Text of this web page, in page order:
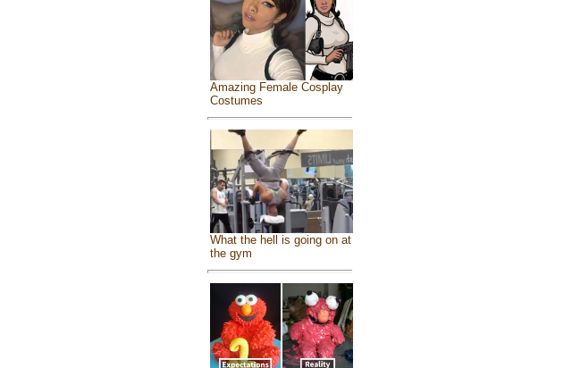
Amazing Female Cosplay
Costumes
What the hell is going on at
the gym